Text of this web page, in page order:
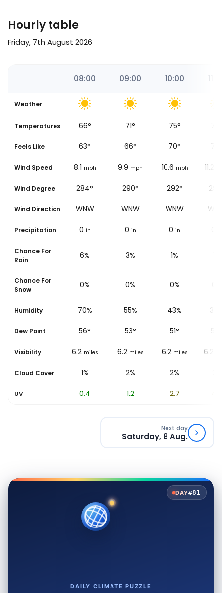
Hourly table
Friday, 7th August 2026
08:00 09:00 10:00
Weather
Temperatures
60° 66° 71° 75°
Feels Like
58° 63° 66° 70°
Wind Speed
7.5 mph 8.1 mph 9.9 mph 10.6 mph 11.2
Wind Degree
287° 284° 290° 292°
Wind Direction
WNW WNW WNW WNW
Precipitation
0 in 0 in 0 in 0 in
Chance For
Rain
8% 6% 3% 1%
Chance For
Snow 0% 0% 0% 0%
Humidity
78% 70% 55% 43%
Dew Point
53° 56° 53° 51°
Visibility
6.2 miles 6.2 miles 6.2 miles 6.2 miles 6.2
Cloud Cover
2% 1% 2% 2%
UV 0.4 1.2 2.7
Next day
Saturday, 8 Aug.
DAY#81
DAILY CLIMATE PUZZLE